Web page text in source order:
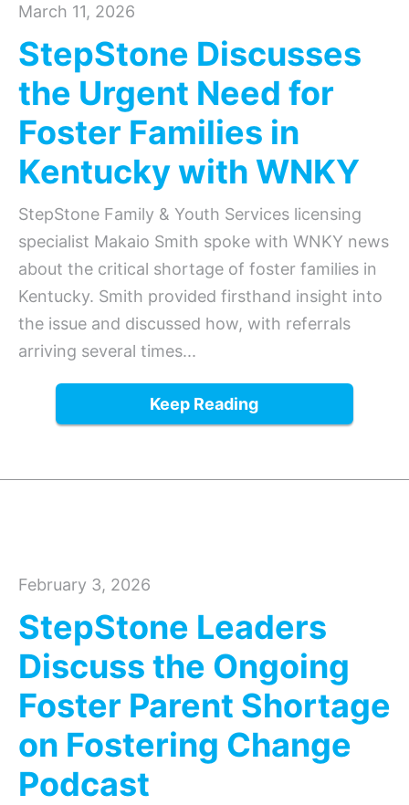
March 11, 2026
StepStone Discusses
the Urgent Need for
Foster Families in
Kentucky with WNKY
StepStone Family & Youth Services licensing
specialist Makaio Smith spoke with WNKY news
about the critical shortage of foster families in
Kentucky. Smith provided firsthand insight into
the issue and discussed how, with referrals
arriving several times...
Keep Reading
February 3, 2026
StepStone Leaders
Discuss the Ongoing
Foster Parent Shortage
on Fostering Change
Podcast